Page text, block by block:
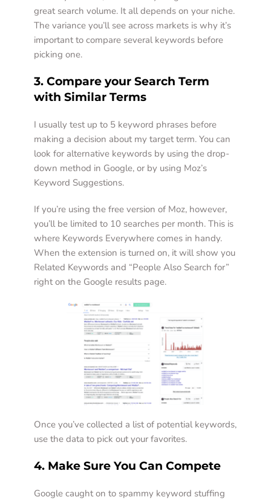
great search volume. It all depends on your niche.
The variance you’ll see across markets is why it’s
important to compare several keywords before
picking one.
3. Compare your Search Term
with Similar Terms
I usually test up to 5 keyword phrases before
making a decision about my target term. You can
look for alternative keywords by using the drop-
down method in Google, or by using Moz’s
Keyword Suggestions.
If you’re using the free version of Moz, however,
you’ll be limited to 10 searches per month. This is
where Keywords Everywhere comes in handy.
When the extension is turned on, it will show you
Related Keywords and “People Also Search for”
right on the Google results page.
Once you’ve collected a list of potential keywords,
use the data to pick out your favorites.
4. Make Sure You Can Compete
Google caught on to spammy keyword stuffing